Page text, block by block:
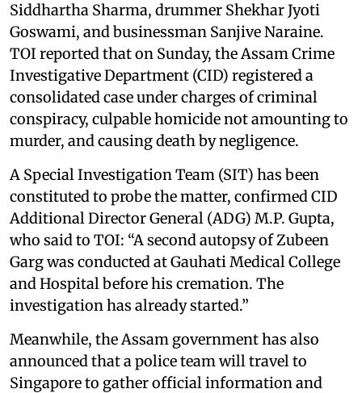
Siddhartha Sharma, drummer Shekhar Jyoti
Goswami, and businessman Sanjive Naraine.
TOI reported that on Sunday, the Assam Crime
Investigative Department (CID) registered a
consolidated case under charges of criminal
conspiracy, culpable homicide not amounting to
murder, and causing death by negligence.
A Special Investigation Team (SIT) has been
constituted to probe the matter, confirmed CID
Additional Director General (ADG) M.P. Gupta,
who said to TOI: “A second autopsy of Zubeen
Garg was conducted at Gauhati Medical College
and Hospital before his cremation. The
investigation has already started.”
Meanwhile, the Assam government has also
announced that a police team will travel to
Singapore to gather official information and